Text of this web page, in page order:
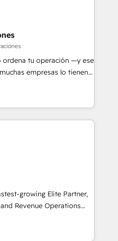
4.9/5 rating in HubSpot
logistics & 3PL, home
branding and
health, education,
and consulting, make the
Mexico and Latin
ordena tu operación —y ese
empresas lo tienen y
un círculo: procesos que
datos que no permiten
que no logran mejorar los
vuelta, el negocio gira sin
la empresa por
que necesitás para
rinda de verdad. Lo
frenar tu operación, con la
y pocos logran. No es
próxima venta, no solo
growing Elite Partner,
Revenue Operations
B2B sales and growth.
we specialize in